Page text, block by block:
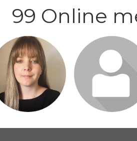
99 Online
or join to visit
profile
Login or join to
profile